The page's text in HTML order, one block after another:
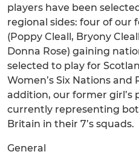
players have been
regional sides: four of our
(Poppy Cleall, Bryony
Donna Rose) gaining
selected to play for
Women’s Six Nations and
addition, our former girl’s
currently representing
Britain in their 7’s squads.
General